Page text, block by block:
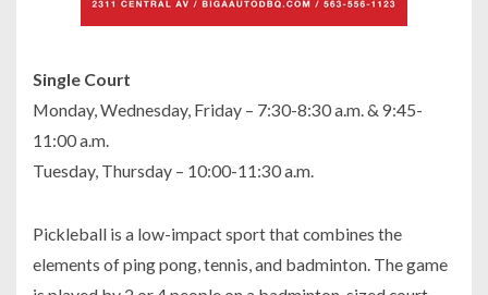
Single Court
Monday, Wednesday, Friday – 7:30-8:30 a.m. & 9:45-
11:00 a.m.
Tuesday, Thursday – 10:00-11:30 a.m.
Pickleball is a low-impact sport that combines the
elements of ping pong, tennis, and badminton. The game